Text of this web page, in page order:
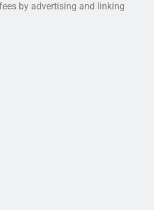
by advertising and linking